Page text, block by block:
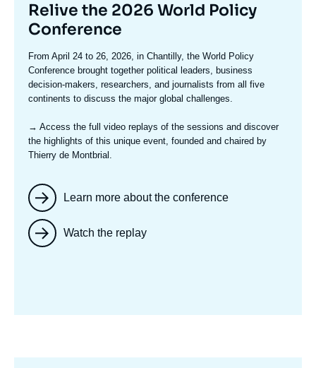
Titre
mis
en
avant
Relive the 2026 World Policy
Conference
Texte
accroche
From April 24 to 26, 2026, in Chantilly, the World Policy
Conference brought together political leaders, business
decision-makers, researchers, and journalists from all five
continents to discuss the major global challenges.
→ Access the full video replays of the sessions and discover
the highlights of this unique event, founded and chaired by
Thierry de Montbrial.
Learn more about the conference
Watch the replay